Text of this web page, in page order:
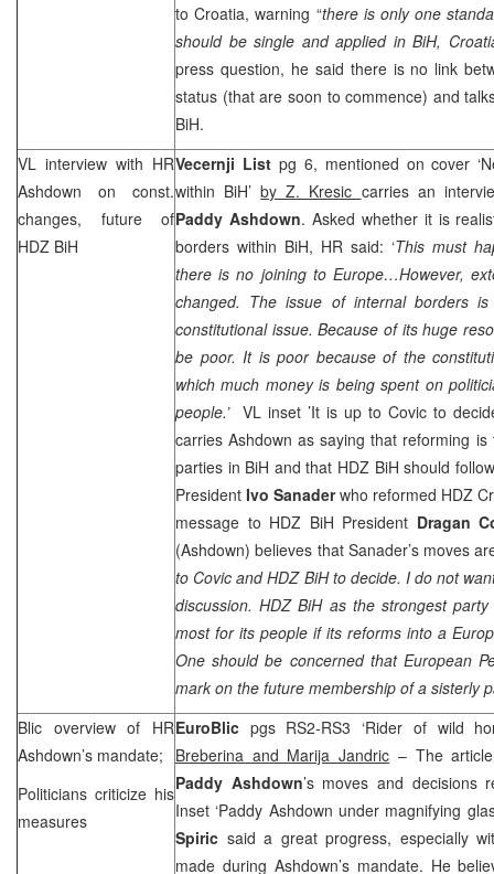
to Croatia, warning “there is only one
should be single and applied in BiH,
press question, he said there is no link
status (that are soon to commence) and
BiH.
VL interview with HR
Ashdown on const.
changes, future of
HDZ BiH
Vecernji Listpg 6, mentioned on cover
within BiH’by Z. Kresic carries an
Paddy Ashdown. Asked whether it is
borders within BiH, HR said: ‘This must
there is no joining to Europe…However,
changed. The issue of internal borders
constitutional issue. Because of its huge
be poor. It is poor because of the
which much money is being spent on
people.’VL inset ’It is up to Covic to
carries Ashdown as saying that reforming
parties in BiH and that HDZ BiH should
President Ivo Sanaderwho reformed HDZ
message to HDZ BiH President Dragan
(Ashdown) believes that Sanader’s moves
to Covic and HDZ BiH to decide. I do not
discussion. HDZ BiH as the strongest
most for its people if its reforms into a
One should be concerned that European
mark on the future membership of a sisterly
Blic overview of HR
Ashdown’s mandate;
Politicians criticize his
measures
EuroBlic pgs RS2-RS3 ‘Rider of wild
Breberina and Marija Jandric – The
Paddy Ashdown’s moves and decisions
Inset ‘Paddy Ashdown under magnifying
Spiric said a great progress, especially
made during Ashdown’s mandate. He